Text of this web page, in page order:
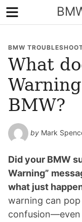
Menu
BMW
What
BMW?
by Mark
Did your BMW
Warning”
what just
warning can